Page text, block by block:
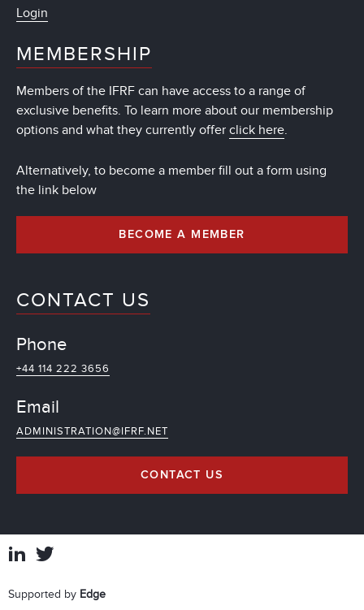
Login
MEMBERSHIP
Members of the IFRF can have access to a range of
exclusive benefits. To learn more about our membership
options and what they currently offer click here.
Alternatively, to become a member fill out a form using
the link below
BECOME A MEMBER
CONTACT US
Phone
+44 114 222 3656
Email
ADMINISTRATION@IFRF.NET
CONTACT US
Supported by Edge